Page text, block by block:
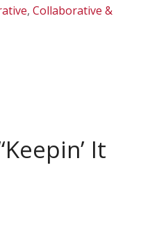
, Collaborative &
It